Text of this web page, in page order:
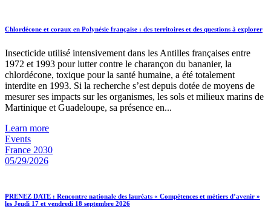
Chlordécone et coraux en Polynésie française : des territoires et des questions à explorer
Insecticide utilisé intensivement dans les Antilles françaises entre
1972 et 1993 pour lutter contre le charançon du bananier, la
chlordécone, toxique pour la santé humaine, a été totalement
interdite en 1993. Si la recherche s’est depuis dotée de moyens de
mesurer ses impacts sur les organismes, les sols et milieux marins de
Martinique et Guadeloupe, sa présence en...
Learn more
Events
France 2030
05/29/2026
PRENEZ DATE : Rencontre nationale des lauréats « Compétences et métiers d’avenir »
les Jeudi 17 et vendredi 18 septembre 2026